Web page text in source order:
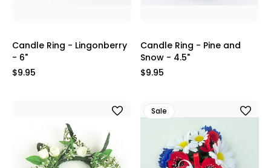
Candle Ring - Lingonberry
- 6"
$9.95
Candle Ring - Pine and
Snow - 4.5"
$9.95
Sale